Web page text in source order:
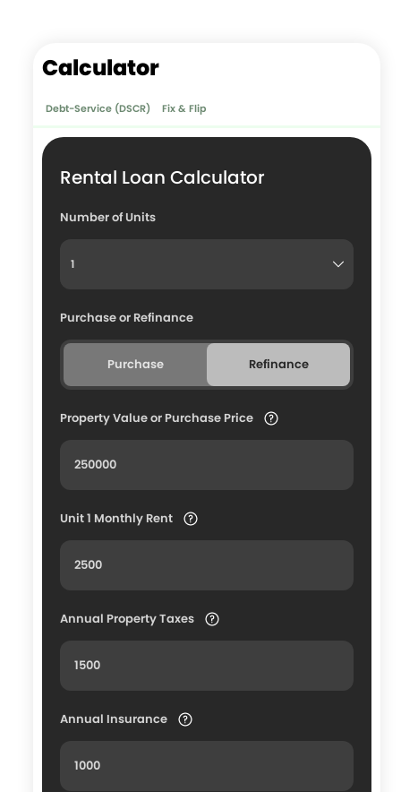
Calculator
Debt-Service (DSCR) Fix & Flip
Rental Loan Calculator
Number of Units
Purchase or Refinance
Purchase Refinance
Property Value or Purchase Price
Unit 1 Monthly Rent
Annual Property Taxes
Annual Insurance